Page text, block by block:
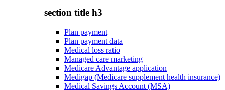
section title h3
Plan payment
Plan payment data
Medical loss ratio
Managed care marketing
Medicare Advantage application
Medigap (Medicare supplement health insurance)
Medical Savings Account (MSA)